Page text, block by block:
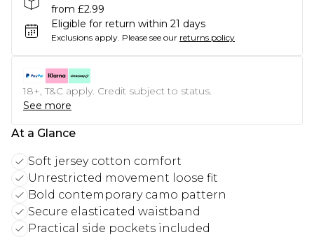
from £2.99
Eligible for return within 21 days
Exclusions apply. Please see our returns policy
18+, T&C apply. Credit subject to status.
See more
At a Glance
Soft jersey cotton comfort
Unrestricted movement loose fit
Bold contemporary camo pattern
Secure elasticated waistband
Practical side pockets included